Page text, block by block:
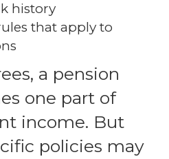
history
that apply to
a pension
one part of
income. But
policies may